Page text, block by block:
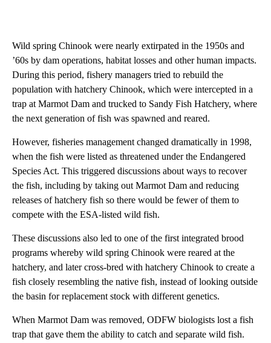
Wild spring Chinook were nearly extirpated in the 1950s and
’60s by dam operations, habitat losses and other human impacts.
During this period, fishery managers tried to rebuild the
population with hatchery Chinook, which were intercepted in a
trap at Marmot Dam and trucked to Sandy Fish Hatchery, where
the next generation of fish was spawned and reared.
However, fisheries management changed dramatically in 1998,
when the fish were listed as threatened under the Endangered
Species Act. This triggered discussions about ways to recover
the fish, including by taking out Marmot Dam and reducing
releases of hatchery fish so there would be fewer of them to
compete with the ESA-listed wild fish.
These discussions also led to one of the first integrated brood
programs whereby wild spring Chinook were reared at the
hatchery, and later cross-bred with hatchery Chinook to create a
fish closely resembling the native fish, instead of looking outside
the basin for replacement stock with different genetics.
When Marmot Dam was removed, ODFW biologists lost a fish
trap that gave them the ability to catch and separate wild fish.